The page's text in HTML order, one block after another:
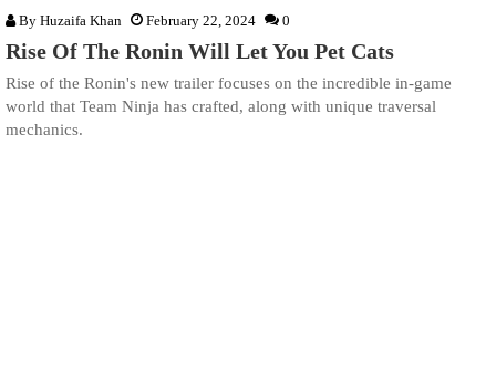
By Huzaifa Khan February 22, 2024 0
Rise Of The Ronin Will Let You Pet Cats
Rise of the Ronin's new trailer focuses on the incredible in-game
world that Team Ninja has crafted, along with unique traversal
mechanics.